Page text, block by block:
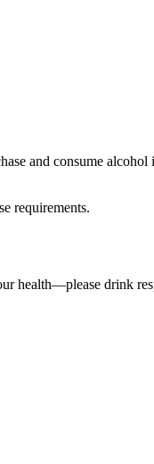
and consume
requirements.
health—please drink